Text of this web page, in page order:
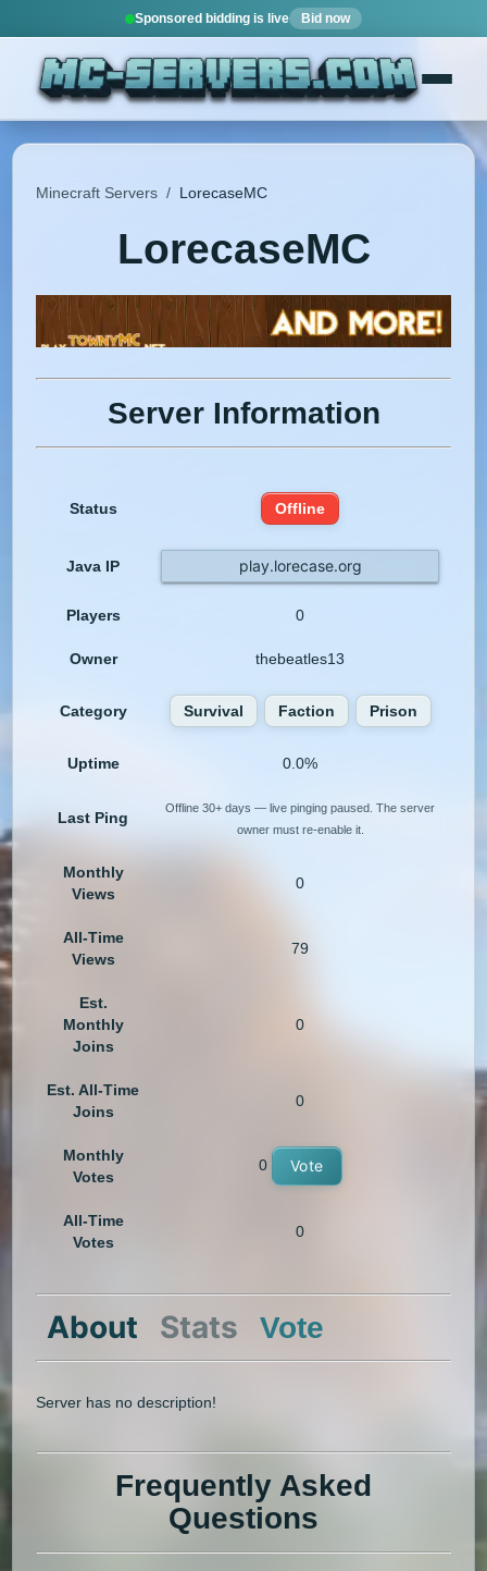
Sponsored bidding is live Bid now
Minecraft Servers / LorecaseMC
LorecaseMC
Server Information
Status Offline
Java IP play.lorecase.org
Players 0
Owner thebeatles13
Category Survival Faction Prison
Uptime 0.0%
Last Ping
Offline 30+ days — live pinging paused. The server
owner must re-enable it.
Monthly
Views
0
All-Time
Views
79
Est.
Monthly
Joins
0
Est. All-Time
Joins
0
Monthly
Votes
0 Vote
All-Time
Votes
0
About Stats Vote
Server has no description!
Frequently Asked
Questions